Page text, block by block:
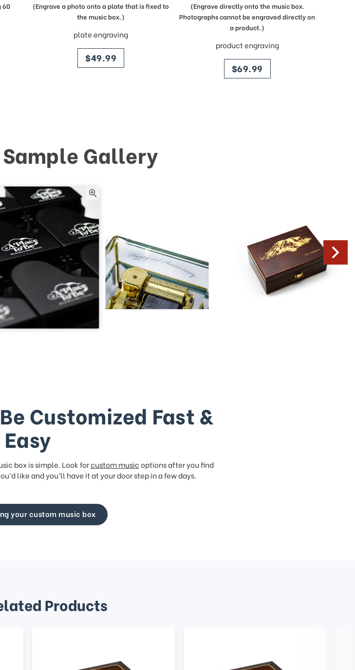
60
(Engrave a photo onto a plate that is fixed to
the music box.)
plate engraving
price
$49.99
(Engrave directly onto the music box.
Photographs cannot be engraved directly on
a product.)
product engraving
price
$69.99
Gallery
Customized Fast &
Easy
box is simple. Look forcustom musicoptions after you find
like and you’ll have it at your door step in a few days.
your custom music box
Products